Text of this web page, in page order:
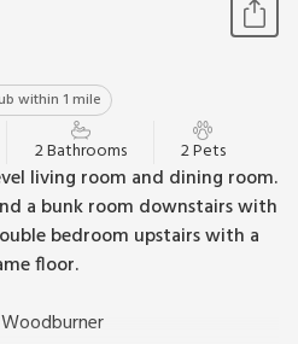
within 1 mile
2 Bathrooms 2 Pets
living room and dining room.
a bunk room downstairs with
bedroom upstairs with a
floor.